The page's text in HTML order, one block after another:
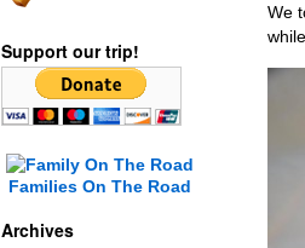
Support our trip!
Families On The Road
Archives
We